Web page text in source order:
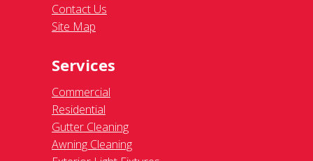
Contact Us
Site Map
Services
Commercial
Residential
Gutter Cleaning
Awning Cleaning